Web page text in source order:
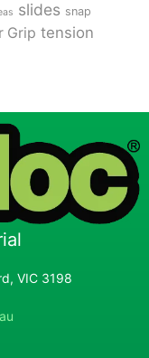
slides snap
Grip tension
VIC 3198